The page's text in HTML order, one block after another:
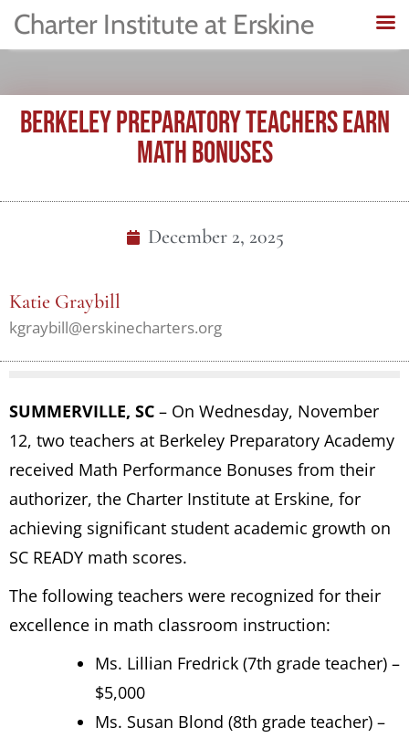
Charter Institute at Erskine
BERKELEY PREPARATORY TEACHERS EARN
MATH BONUSES
December 2, 2025
Katie Graybill
kgraybill@erskinecharters.org
SUMMERVILLE, SC – On Wednesday, November
12, two teachers at Berkeley Preparatory Academy
received Math Performance Bonuses from their
authorizer, the Charter Institute at Erskine, for
achieving significant student academic growth on
SC READY math scores.
The following teachers were recognized for their
excellence in math classroom instruction:
Ms. Lillian Fredrick (7th grade teacher) –
$5,000
Ms. Susan Blond (8th grade teacher) –